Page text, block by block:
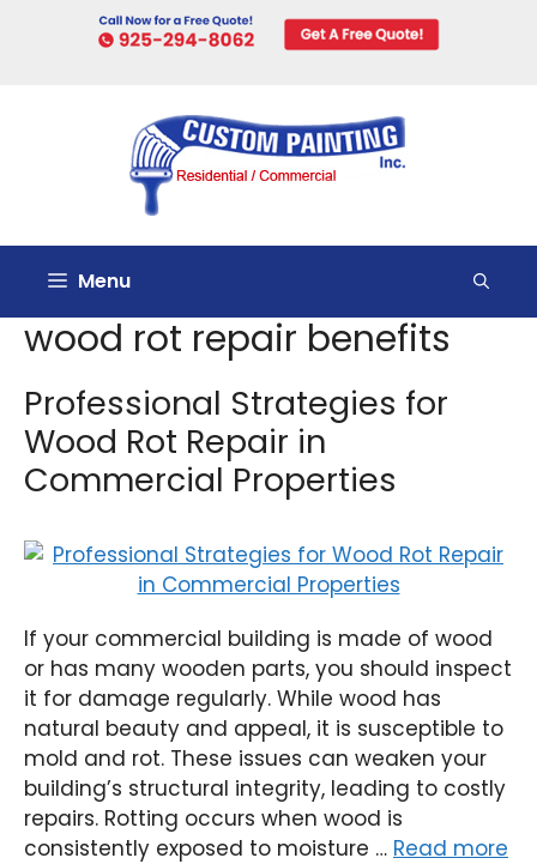
Menu
wood rot repair benefits
Professional Strategies for
Wood Rot Repair in
Commercial Properties
If your commercial building is made of wood
or has many wooden parts, you should inspect
it for damage regularly. While wood has
natural beauty and appeal, it is susceptible to
mold and rot. These issues can weaken your
building’s structural integrity, leading to costly
repairs. Rotting occurs when wood is
consistently exposed to moisture … Read more